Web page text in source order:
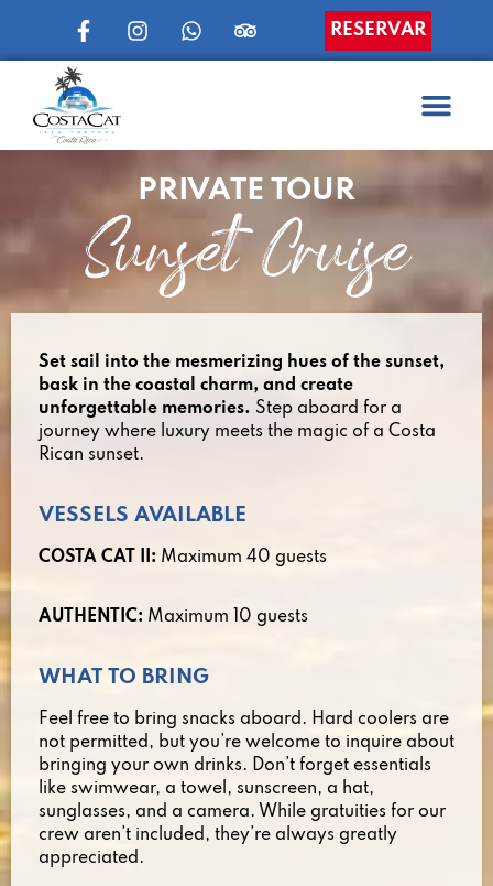
RESERVAR
PRIVATE TOUR
Sunset Cruise
Set sail into the mesmerizing hues of the sunset,
bask in the coastal charm, and create
unforgettable memories. Step aboard for a
journey where luxury meets the magic of a Costa
Rican sunset.
VESSELS AVAILABLE
COSTA CAT II: Maximum 40 guests
AUTHENTIC: Maximum 10 guests
WHAT TO BRING
Feel free to bring snacks aboard. Hard coolers are
not permitted, but you’re welcome to inquire about
bringing your own drinks. Don’t forget essentials
like swimwear, a towel, sunscreen, a hat,
sunglasses, and a camera. While gratuities for our
crew aren’t included, they’re always greatly
appreciated.